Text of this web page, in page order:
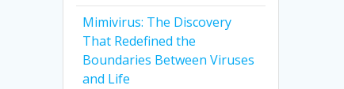
Mimivirus: The Discovery
That Redefined the
Boundaries Between Viruses
and Life